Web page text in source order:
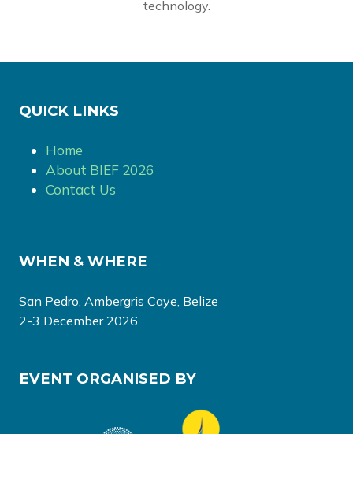
technology.
QUICK LINKS
Home
About BIEF 2026
Contact Us
WHEN & WHERE
San Pedro, Ambergris Caye, Belize
2-3 December 2026
EVENT ORGANISED BY